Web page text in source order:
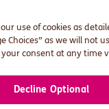
use of cookies as
Choices” as we will not
consent at any time
Decline Optional
how companies